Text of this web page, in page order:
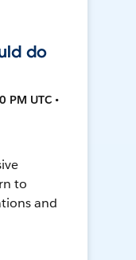
do
PM UTC •
to
and